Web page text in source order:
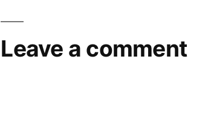
Leave a comment